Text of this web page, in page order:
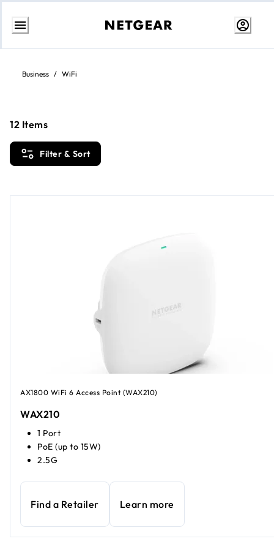
Skip
contentBusiness / WiFi
Filter & Sort
12 Items
AX1800 WiFi 6 Access Point (WAX210)
WAX210
1 Port
PoE (up to 15W)
2.5G
Find a Retailer Learn more